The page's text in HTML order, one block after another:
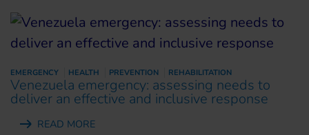
EMERGENCY HEALTH PREVENTION REHABILITATION
Venezuela emergency: assessing needs to
deliver an effective and inclusive response
READ MORE